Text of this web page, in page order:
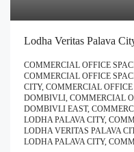
COMMERCIAL OFFICE
COMMERCIAL OFFICE
CITY, COMMERCIAL
DOMBIVLI, COMMERCIAL
DOMBIVLI EAST,
LODHA PALAVA CITY,
LODHA VERITAS PALAVA
LODHA PALAVA CITY,